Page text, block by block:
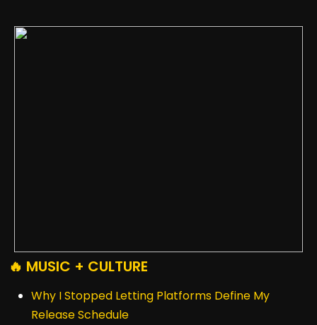
🔥 MUSIC + CULTURE
Why I Stopped Letting Platforms Define My
Release Schedule